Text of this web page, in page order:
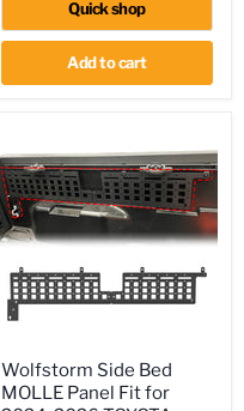
250
From
Wolfstorm
Quick shop
Add to cart
Side
Bed
Wolfstorm Side Bed
MOLLE Panel Fit for